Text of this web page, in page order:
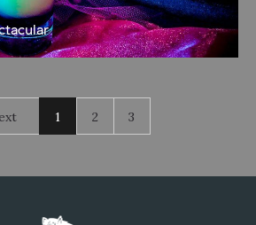
10 cl bottle of orange juice 5 cl
1 2 3